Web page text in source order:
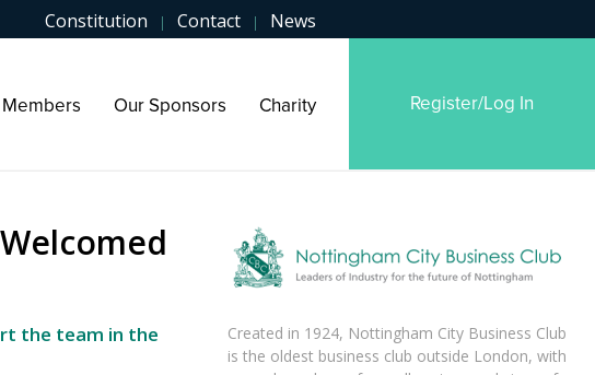
Constitution | Contact | News
Our Sponsors Charity Register/Log In
the team in the
Created in 1924, Nottingham City Business Club
is the oldest business club outside London, with